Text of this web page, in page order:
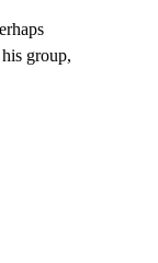
group,